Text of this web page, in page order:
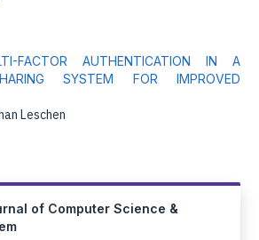
FACTOR AUTHENTICATION IN A
SYSTEM FOR IMPROVED
Leschen
of Computer Science &